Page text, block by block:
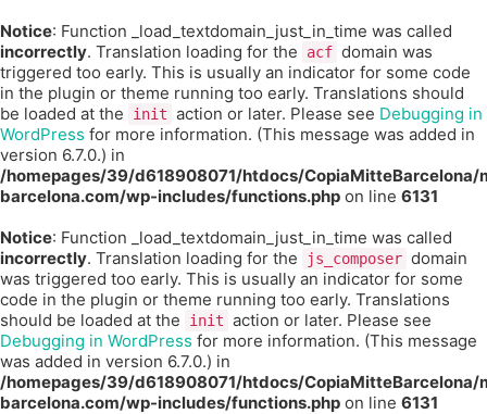
Notice: Function _load_textdomain_just_in_time was called
incorrectly. Translation loading for the acf domain was
triggered too early. This is usually an indicator for some code
in the plugin or theme running too early. Translations should
be loaded at the
init action or later. Please see Debugging in
WordPress for more information. (This message was added in
version 6.7.0.) in
/homepages/39/d618908071/htdocs/CopiaMitteBarcelona/
barcelona.com/wp-includes/functions.php on line 6131
Notice: Function _load_textdomain_just_in_time was called
incorrectly. Translation loading for the js_composer domain
was triggered too early. This is usually an indicator for some
code in the plugin or theme running too early. Translations
should be loaded at the
init action or later. Please see
Debugging in WordPress for more information. (This message
was added in version 6.7.0.) in
/homepages/39/d618908071/htdocs/CopiaMitteBarcelona/
barcelona.com/wp-includes/functions.php on line 6131